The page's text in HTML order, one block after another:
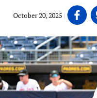
October 20, 2025 | Share
on
(opens
in
a
new
tab)
in
a